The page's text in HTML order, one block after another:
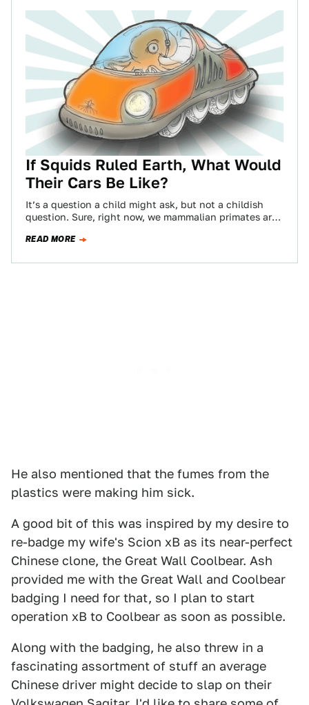
If Squids Ruled Earth, What Would
Their Cars Be Like?
It’s a question a child might ask, but not a childish
question. Sure, right now, we mammalian primates are
READ MORE
He also mentioned that the fumes from the
plastics were making him sick.
A good bit of this was inspired by my desire to
re-badge my wife's Scion xB as its near-perfect
Chinese clone, the Great Wall Coolbear. Ash
provided me with the Great Wall and Coolbear
badging I need for that, so I plan to start
operation xB to Coolbear as soon as possible.
Along with the badging, he also threw in a
fascinating assortment of stuff an average
Chinese driver might decide to slap on their